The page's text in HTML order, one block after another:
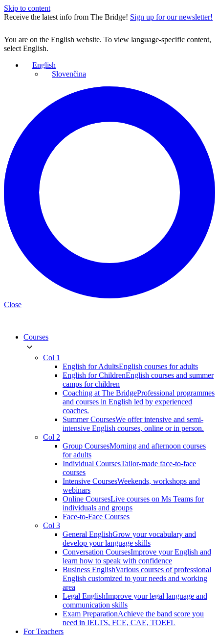
Skip to content
Receive the latest info from The Bridge! Sign up for our newsletter!
You are on the English website. To view language-specific content,
select English.
English
Slovenčina
Close
Courses
Col 1
English for AdultsEnglish courses for adults
English for ChildrenEnglish courses and summer
camps for children
Coaching at The BridgeProfessional programmes
and courses in English led by experienced
coaches.
Summer CoursesWe offer intensive and semi-
intensive English courses, online or in person.
Col 2
Group CoursesMorning and afternoon courses
for adults
Individual CoursesTailor-made face-to-face
courses
Intensive CoursesWeekends, workshops and
webinars
Online CoursesLive courses on Ms Teams for
individuals and groups
Face-to-Face Courses
Col 3
General EnglishGrow your vocabulary and
develop your language skills
Conversation CoursesImprove your English and
learn how to speak with confidence
Business EnglishVarious courses of professional
English customized to your needs and working
area
Legal EnglishImprove your legal language and
communication skills
Exam PreparationAchieve the band score you
need in IELTS, FCE, CAE, TOEFL
For Teachers